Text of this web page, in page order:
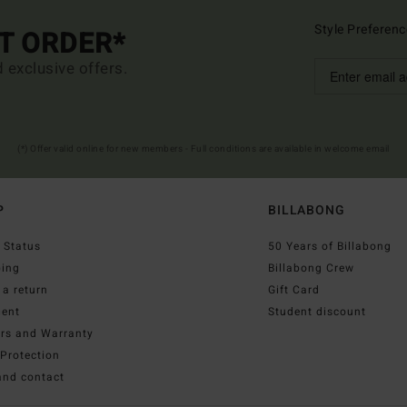
ORDER*
exclusive offers.
Style
Status
a return
and Warranty
contact
BILLABONG
50 Years of Billabong
Billabong Crew
Gift Card
Student discount